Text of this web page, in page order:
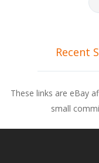
Recent
These links are eBay
small